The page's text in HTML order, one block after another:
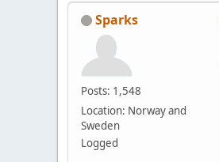
Sparks
Posts: 1,548
Location: Norway and
Sweden
Logged